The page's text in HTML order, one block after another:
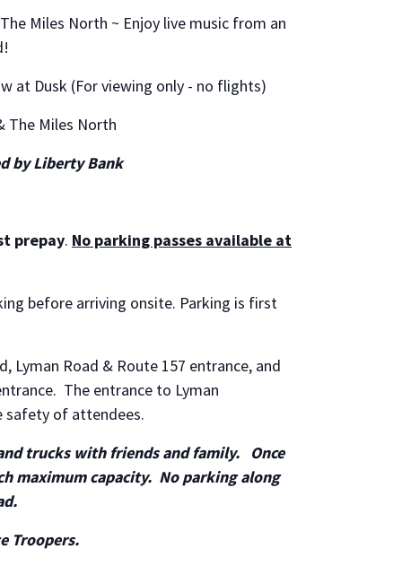
Miles North ~ Enjoy live music from an
at Dusk (For viewing only - no flights)
The Miles North
by Liberty Bank
prepay. No parking passes available at
before arriving onsite. Parking is first
Lyman Road & Route 157 entrance, and
The entrance to Lyman
safety of attendees.
trucks with friends and family. Once
maximum capacity. No parking along
Troopers.